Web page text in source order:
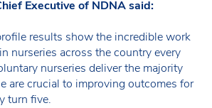
Executive of NDNA said:
results show the incredible work
nurseries across the country every
nurseries deliver the majority
are crucial to improving outcomes for
turn five.